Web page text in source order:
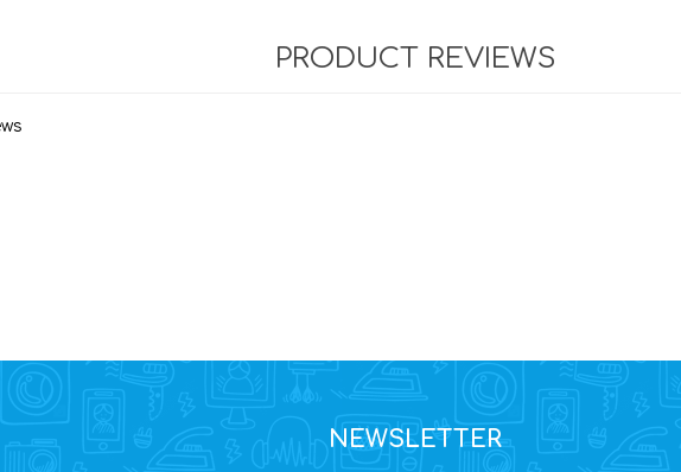
PRODUCT REVIEWS
NEWSLETTER